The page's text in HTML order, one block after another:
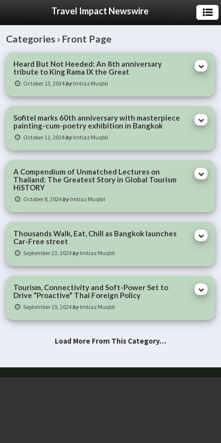
Travel Impact Newswire
Categories › Front Page
Heard But Not Heeded: An 8th anniversary
tribute to King Rama IX the Great
October 13, 2024byImtiaz Muqbil
Sofitel marks 60th anniversary with masterpiece
painting-cum-poetry exhibition in Bangkok
October 11, 2024byImtiaz Muqbil
A Compendium of Unmatched Lectures on
Thailand: The Greatest Story in Global Tourism
HiSTORY
October 8, 2024byImtiaz Muqbil
Thousands Walk, Eat, Chill as Bangkok launches
Car-Free street
September 23, 2024byImtiaz Muqbil
Tourism, Connectivity and Soft-Power Set to
Drive “Proactive” Thai Foreign Policy
September 19, 2024byImtiaz Muqbil
Load More From This Category…